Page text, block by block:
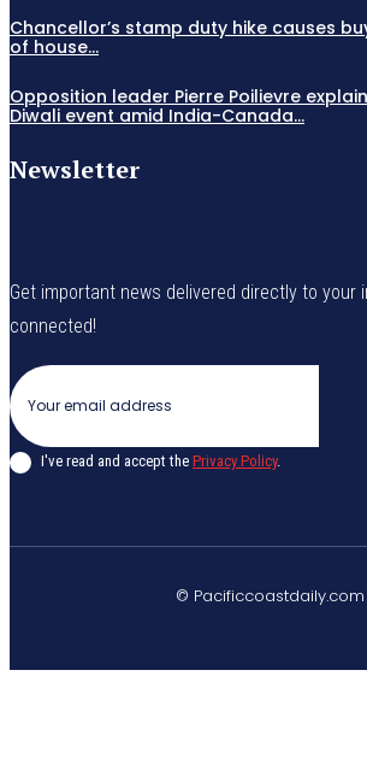
Chancellor’s stamp duty hike causes
of house...
Opposition leader Pierre Poilievre
Diwali event amid India-Canada...
Newsletter
Get important news delivered directly to your
connected!
I've read and accept the Privacy Policy.
© Pacificcoastdaily.com